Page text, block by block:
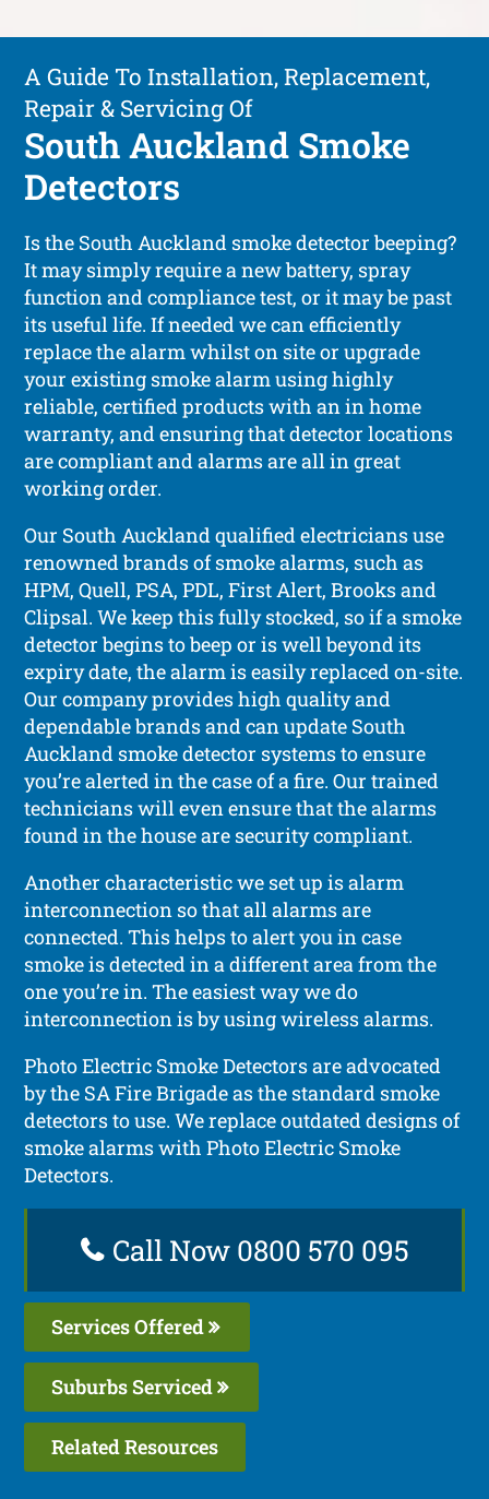
A Guide To Installation, Replacement,
Repair & Servicing Of
South Auckland Smoke
Detectors
Is the South Auckland smoke detector beeping?
It may simply require a new battery, spray
function and compliance test, or it may be past
its useful life. If needed we can efficiently
replace the alarm whilst on site or upgrade
your existing smoke alarm using highly
reliable, certified products with an in home
warranty, and ensuring that detector locations
are compliant and alarms are all in great
working order.
Our South Auckland qualified electricians use
renowned brands of smoke alarms, such as
HPM, Quell, PSA, PDL, First Alert, Brooks and
Clipsal. We keep this fully stocked, so if a smoke
detector begins to beep or is well beyond its
expiry date, the alarm is easily replaced on-site.
Our company provides high quality and
dependable brands and can update South
Auckland smoke detector systems to ensure
you’re alerted in the case of a fire. Our trained
technicians will even ensure that the alarms
found in the house are security compliant.
Another characteristic we set up is alarm
interconnection so that all alarms are
connected. This helps to alert you in case
smoke is detected in a different area from the
one you’re in. The easiest way we do
interconnection is by using wireless alarms.
Photo Electric Smoke Detectors are advocated
by the SA Fire Brigade as the standard smoke
detectors to use. We replace outdated designs of
smoke alarms with Photo Electric Smoke
Detectors.
Call Now 0800 570 095
Services Offered
Suburbs Serviced
Related Resources